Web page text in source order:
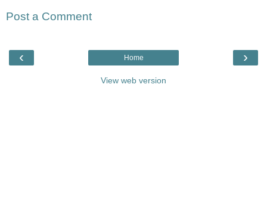
Post a Comment
‹ ›
Home
View web version